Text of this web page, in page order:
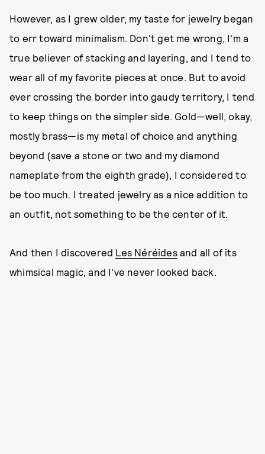
However, as I grew older, my taste for jewelry began
to err toward minimalism. Don't get me wrong, I'm a
true believer of stacking and layering, and I tend to
wear all of my favorite pieces at once. But to avoid
ever crossing the border into gaudy territory, I tend
to keep things on the simpler side. Gold—well, okay,
mostly brass—is my metal of choice and anything
beyond (save a stone or two and my diamond
nameplate from the eighth grade), I considered to
be too much. I treated jewelry as a nice addition to
an outfit, not something to be the center of it.
And then I discovered Les Néréidesand all of its
whimsical magic, and I've never looked back.